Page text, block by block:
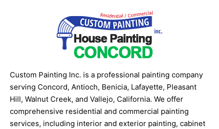
Custom Painting Inc. is a professional painting company
serving Concord, Antioch, Benicia, Lafayette, Pleasant
Hill, Walnut Creek, and Vallejo, California. We offer
comprehensive residential and commercial painting
services, including interior and exterior painting, cabinet